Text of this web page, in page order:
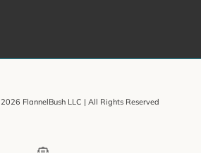
2026 FlannelBush LLC | All Rights Reserved